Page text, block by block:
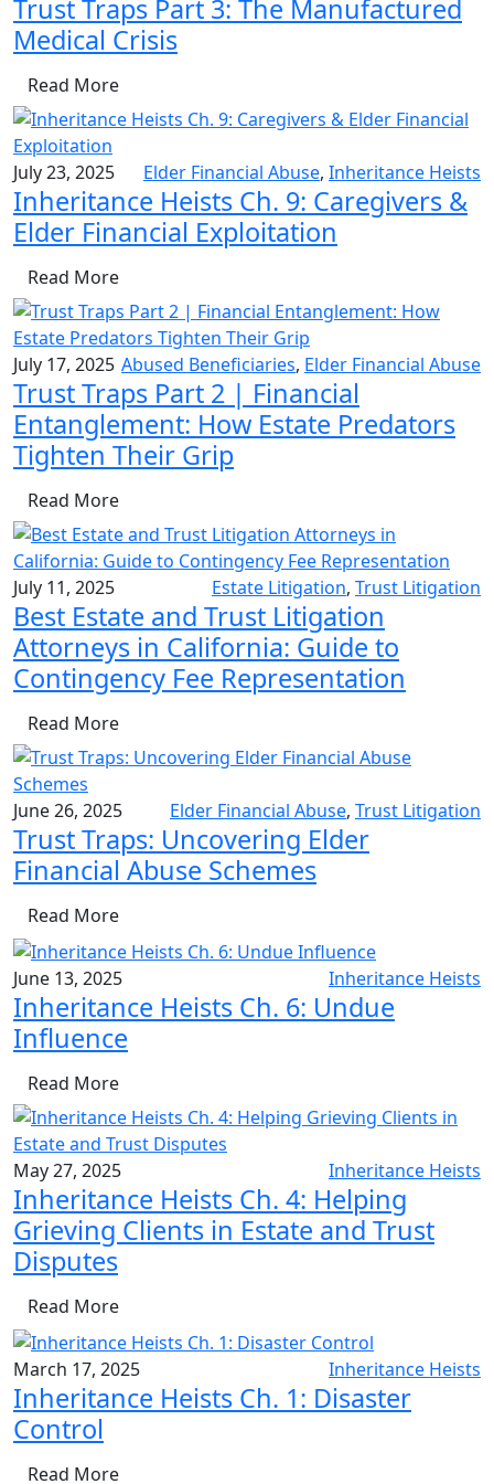
Trust Traps Part 3: The Manufactured
Medical Crisis
Read More
July 23, 2025 Elder Financial Abuse, Inheritance Heists
Inheritance Heists Ch. 9: Caregivers &
Elder Financial Exploitation
Read More
July 17, 2025 Abused Beneficiaries, Elder Financial Abuse
Trust Traps Part 2 | Financial
Entanglement: How Estate Predators
Tighten Their Grip
Read More
July 11, 2025 Estate Litigation, Trust Litigation
Best Estate and Trust Litigation
Attorneys in California: Guide to
Contingency Fee Representation
Read More
June 26, 2025 Elder Financial Abuse, Trust Litigation
Trust Traps: Uncovering Elder
Financial Abuse Schemes
Read More
June 13, 2025 Inheritance Heists
Inheritance Heists Ch. 6: Undue
Influence
Read More
May 27, 2025 Inheritance Heists
Inheritance Heists Ch. 4: Helping
Grieving Clients in Estate and Trust
Disputes
Read More
March 17, 2025 Inheritance Heists
Inheritance Heists Ch. 1: Disaster
Control
Read More